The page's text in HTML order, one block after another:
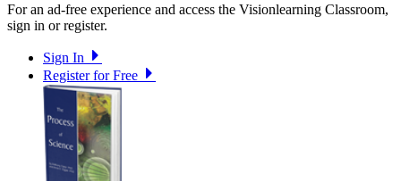
For an ad-free experience and access the Visionlearning Classroom,
sign in or register.
Sign In
Register for Free